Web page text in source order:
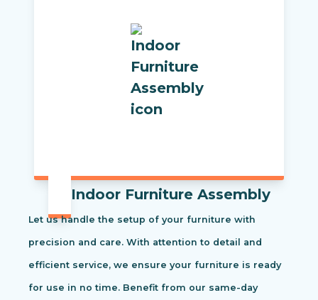
Indoor Furniture Assembly
Let us handle the setup of your furniture with
precision and care. With attention to detail and
efficient service, we ensure your furniture is ready
for use in no time. Benefit from our same-day